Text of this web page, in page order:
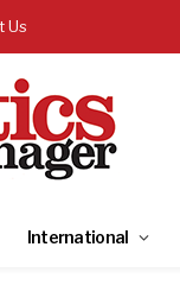
Us
International